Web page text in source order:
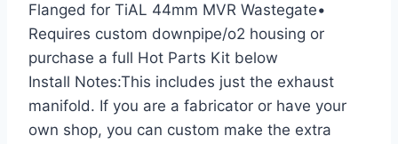
Flanged for TiAL 44mm MVR Wastegate•
Requires custom downpipe/o2 housing or
purchase a full Hot Parts Kit below
Install Notes:This includes just the exhaust
manifold. If you are a fabricator or have your
own shop, you can custom make the extra